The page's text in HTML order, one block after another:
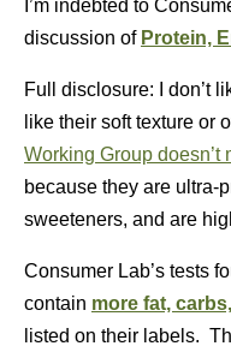
I’m indebted to
discussion of Protein,
Full disclosure: I don’t
like their soft texture or
Working Group doesn’t
because they are ultra-
sweeteners, and are
Consumer Lab’s tests
contain more fat,
listed on their labels.